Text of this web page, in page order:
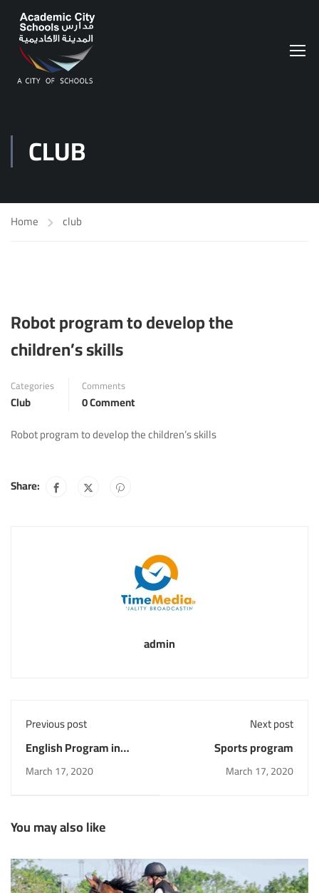
CLUB
Home club
Robot program to develop the
children’s skills
Categories
Club
Comments
0 Comment
Robot program to develop the children’s skills
Share:
admin
Previous post
English Program in
collaboration with the
British council
March 17, 2020
Next post
Sports program
March 17, 2020
You may also like